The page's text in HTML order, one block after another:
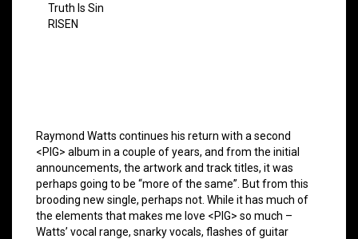
Truth Is Sin
RISEN
Raymond Watts continues his return with a second
<PIG> album in a couple of years, and from the initial
announcements, the artwork and track titles, it was
perhaps going to be “more of the same”. But from this
brooding new single, perhaps not. While it has much of
the elements that makes me love <PIG> so much –
Watts’ vocal range, snarky vocals, flashes of guitar